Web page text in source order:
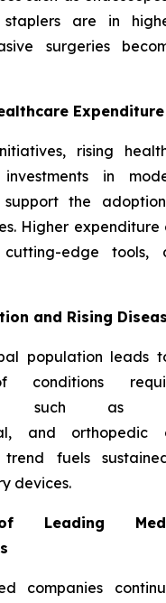
are in
surgeries
Expenditure
rising
in
support the
Higher expenditure
edge tools,
and Rising
population leads
conditions
such as
and orthopedic
trend fuels
devices.
Leading
companies